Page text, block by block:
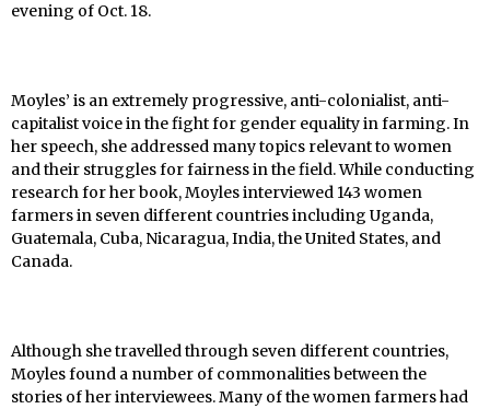
evening of Oct. 18.
Moyles’ is an extremely progressive, anti-colonialist, anti-
capitalist voice in the fight for gender equality in farming. In
her speech, she addressed many topics relevant to women
and their struggles for fairness in the field. While conducting
research for her book, Moyles interviewed 143 women
farmers in seven different countries including Uganda,
Guatemala, Cuba, Nicaragua, India, the United States, and
Canada.
Although she travelled through seven different countries,
Moyles found a number of commonalities between the
stories of her interviewees. Many of the women farmers had